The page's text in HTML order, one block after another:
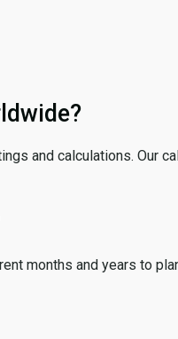
and calculations. Our
months and years to